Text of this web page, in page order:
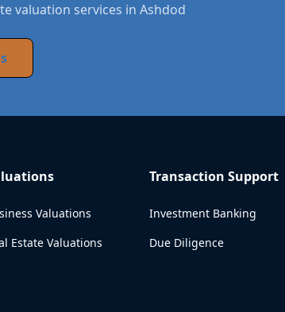
valuation services in Ashdod
Valuations
Estate Valuations
Transaction Support
Investment Banking
Due Diligence